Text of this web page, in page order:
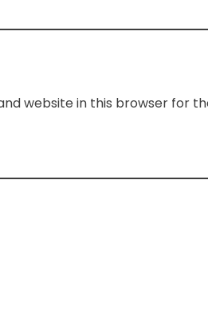
website in this browser for